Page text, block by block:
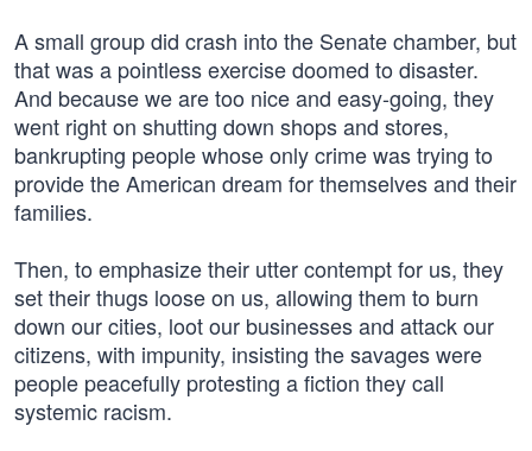
A small group did crash into the Senate chamber, but
that was a pointless exercise doomed to disaster.
And because we are too nice and easy-going, they
went right on shutting down shops and stores,
bankrupting people whose only crime was trying to
provide the American dream for themselves and their
families.
Then, to emphasize their utter contempt for us, they
set their thugs loose on us, allowing them to burn
down our cities, loot our businesses and attack our
citizens, with impunity, insisting the savages were
people peacefully protesting a fiction they call
systemic racism.